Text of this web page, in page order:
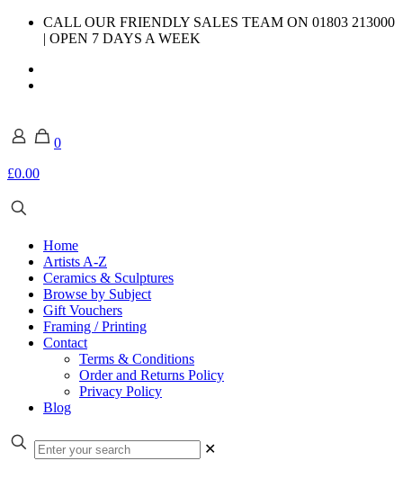
CALL OUR FRIENDLY SALES TEAM ON 01803 213000
| OPEN 7 DAYS A WEEK
0
£0.00
Home
Artists A-Z
Ceramics & Sculptures
Browse by Subject
Gift Vouchers
Framing / Printing
Contact
Terms & Conditions
Order and Returns Policy
Privacy Policy
Blog
✕